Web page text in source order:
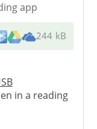
app
244 kB
in a reading